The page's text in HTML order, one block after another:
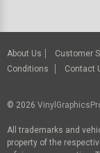
About Us Customer
Conditions
Contact
© 2026
All trademarks and
property of the